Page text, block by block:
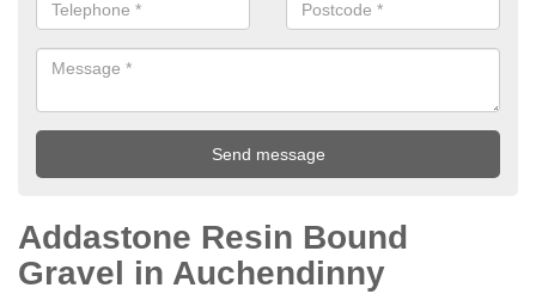
Addastone Resin Bound
Gravel in Auchendinny